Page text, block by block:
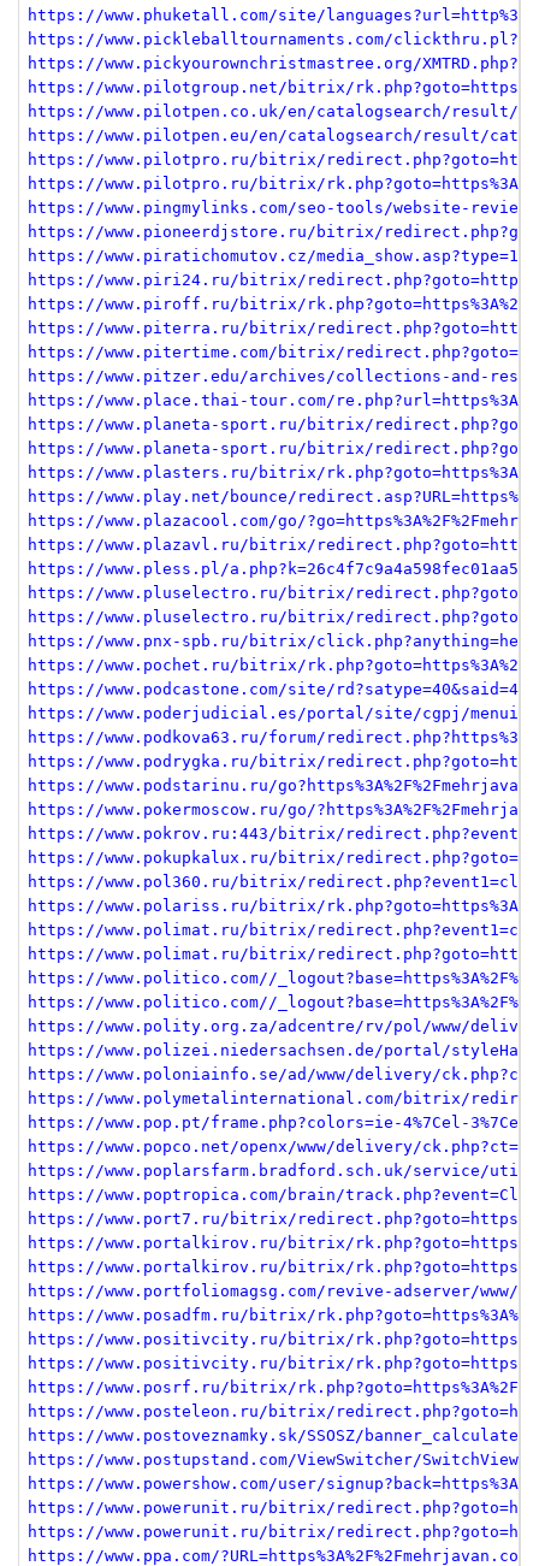
https://www.phuketall.com/site/
https://www.pickleballtournaments.com/
https://www.pickyourownchristmastree.org/
https://www.pilotgroup.net/bitrix/
https://www.pilotpen.co.uk/en/catalogsearch/result/
https://www.pilotpen.eu/en/catalogsearch/result/
https://www.pilotpro.ru/bitrix/
https://www.pilotpro.ru/bitrix/
https://www.pingmylinks.com/seo-tools/website-
https://www.pioneerdjstore.ru/bitrix/
https://www.piratichomutov.cz/
https://www.piri24.ru/bitrix/
https://www.piroff.ru/bitrix/
https://www.piterra.ru/bitrix/
https://www.pitertime.com/bitrix/
https://www.pitzer.edu/archives/collections-and-
https://www.place.thai-tour.com/
https://www.planeta-sport.ru/bitrix/
https://www.planeta-sport.ru/bitrix/
https://www.plasters.ru/bitrix/
https://www.play.net/bounce/
https://www.plazacool.com/go/
https://www.plazavl.ru/bitrix/
https://www.pless.pl/
https://www.pluselectro.ru/bitrix/
https://www.pluselectro.ru/bitrix/
https://www.pnx-spb.ru/bitrix/
https://www.pochet.ru/bitrix/
https://www.podcastone.com/site/
https://www.poderjudicial.es/portal/site/cgpj/
https://www.podkova63.ru/forum/
https://www.podrygka.ru/bitrix/
https://www.podstarinu.ru/
https://www.pokermoscow.ru/go/
https://www.pokrov.ru:443/bitrix/
https://www.pokupkalux.ru/bitrix/
https://www.pol360.ru/bitrix/
https://www.polariss.ru/bitrix/
https://www.polimat.ru/bitrix/
https://www.polimat.ru/bitrix/
https://www.politico.com//
https://www.politico.com//
https://www.polity.org.za/adcentre/rv/pol/www/delivery/
https://www.polizei.niedersachsen.de/portal/
https://www.poloniainfo.se/ad/www/delivery/
https://www.polymetalinternational.com/bitrix/
https://www.pop.pt/frame.php?colors=ie-4%7Cel-3%7Ces-
https://www.popco.net/openx/www/delivery/
https://www.poplarsfarm.bradford.sch.uk/service/util/
https://www.poptropica.com/brain/
https://www.port7.ru/bitrix/
https://www.portalkirov.ru/bitrix/
https://www.portalkirov.ru/bitrix/
https://www.portfoliomagsg.com/revive-adserver/www/
https://www.posadfm.ru/bitrix/
https://www.positivcity.ru/bitrix/
https://www.positivcity.ru/bitrix/
https://www.posrf.ru/bitrix/
https://www.posteleon.ru/bitrix/
https://www.postoveznamky.sk/SSOSZ/
https://www.postupstand.com/ViewSwitcher/
https://www.powershow.com/user/
https://www.powerunit.ru/bitrix/
https://www.powerunit.ru/bitrix/
https://www.ppa.com/?URL=https%3A%2F%2Fmehrjavan.com